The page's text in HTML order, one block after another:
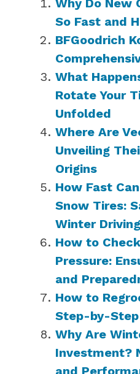
So Fast and
BFGoodrich
What
Rotate Your
Unfolded
Where Are
Unveiling
Origins
How Fast
Snow Tires:
Winter Driving
How to
Pressure:
and
How to
Step-by-Step
Why Are
Investment?
and